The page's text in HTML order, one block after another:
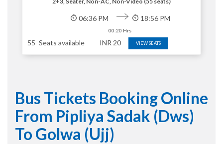
06:36 PM
00:20 Hrs
18:56 PM
55 Seats available INR 20 VIEW SEATS
Bus Tickets Booking Online
From Pipliya Sadak (dws)
To Golwa (ujj)